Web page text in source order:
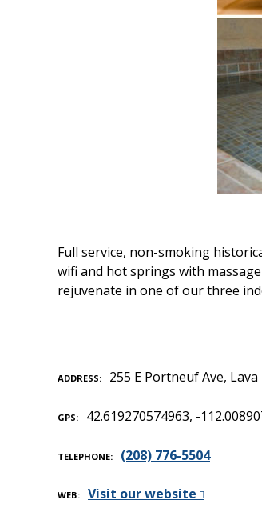
Full service, non-smoking
wifi and hot springs with
rejuvenate in one of our three
ADDRESS 255 E Portneuf Ave,
GPS 42.619270574963, -
TELEPHONE (208) 776-5504
WEB Visit our website